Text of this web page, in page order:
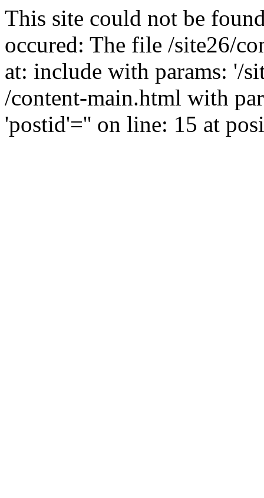
This site could not be
occured: The file /site26/
at: include with params: '/
/content-main.html with
'postid'='' on line: 15 at